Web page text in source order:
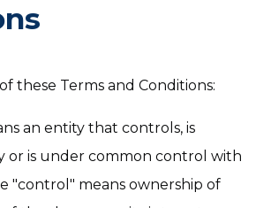
these Terms and Conditions:
an entity that controls, is
or is under common control with
"control" means ownership of